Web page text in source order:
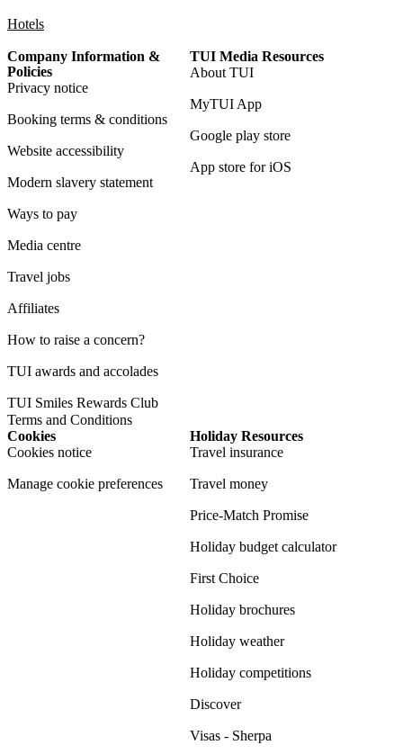
Hotels
Company Information &
Policies
Privacy notice
Booking terms & conditions
Website accessibility
Modern slavery statement
Ways to pay
Media centre
Travel jobs
Affiliates
How to raise a concern?
TUI awards and accolades
TUI Smiles Rewards Club
Terms and Conditions
TUI Media Resources
About TUI
MyTUI App
Google play store
App store for iOS
Cookies
Cookies notice
Manage cookie preferences
Holiday Resources
Travel insurance
Travel money
Price-Match Promise
Holiday budget calculator
First Choice
Holiday brochures
Holiday weather
Holiday competitions
Discover
Visas - Sherpa